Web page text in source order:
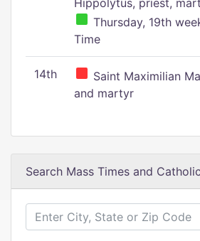
Hippolytus, priest,
Thursday, 19th
Time
14th
Saint Maximilian
and martyr
Search Mass Times and